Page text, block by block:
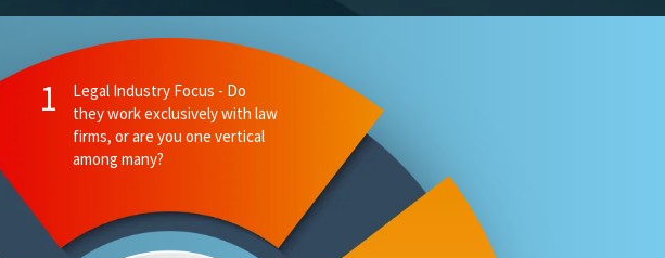
1
Legal Industry Focus - Do
they work exclusively with law
firms, or are you one vertical
among many?